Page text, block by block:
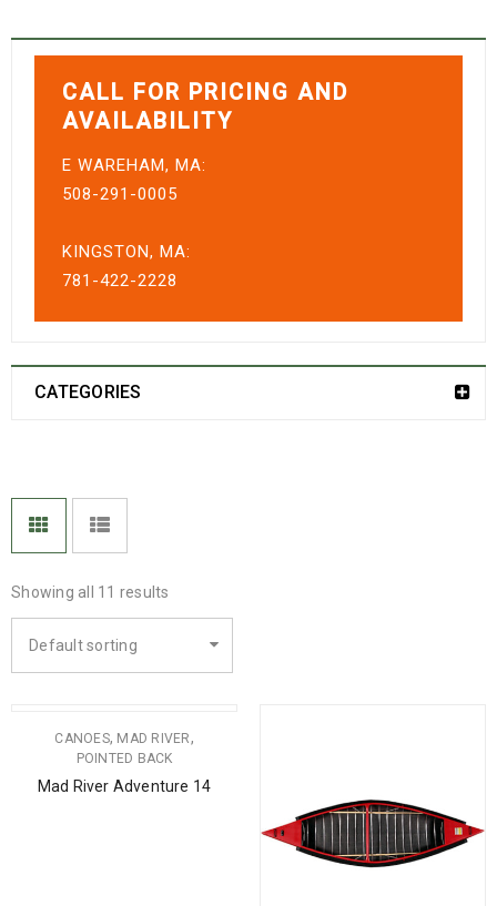
CALL FOR PRICING AND
AVAILABILITY
E WAREHAM, MA:
508-291-0005
KINGSTON, MA:
781-422-2228
CATEGORIES
Showing all 11 results
Default sorting
CANOES, MAD RIVER,
POINTED BACK
Mad River Adventure 14